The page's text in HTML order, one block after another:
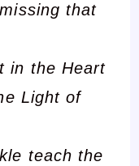
that
in the Heart
Light of
teach the